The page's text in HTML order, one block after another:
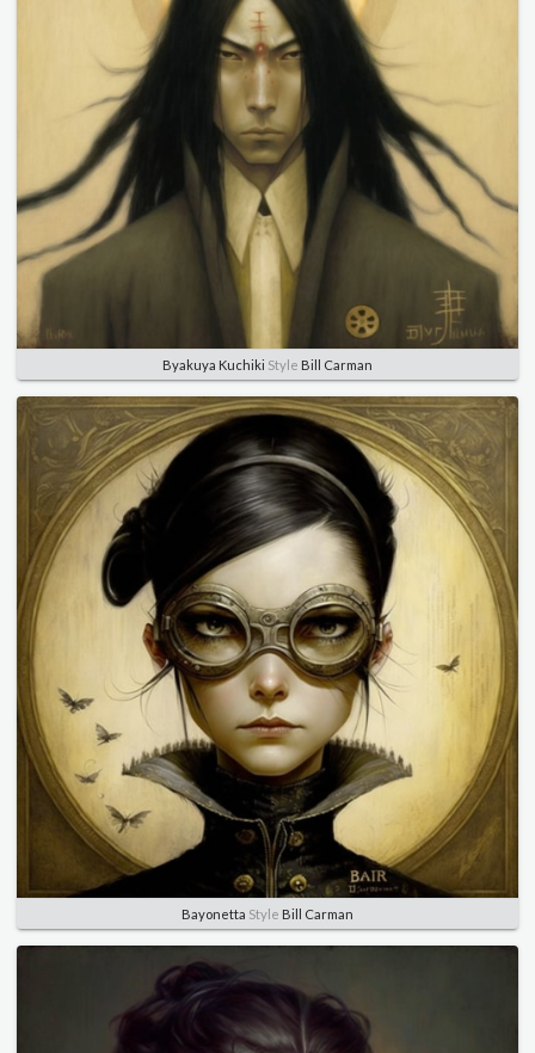
Byakuya Kuchiki Style Bill Carman
Bayonetta Style Bill Carman